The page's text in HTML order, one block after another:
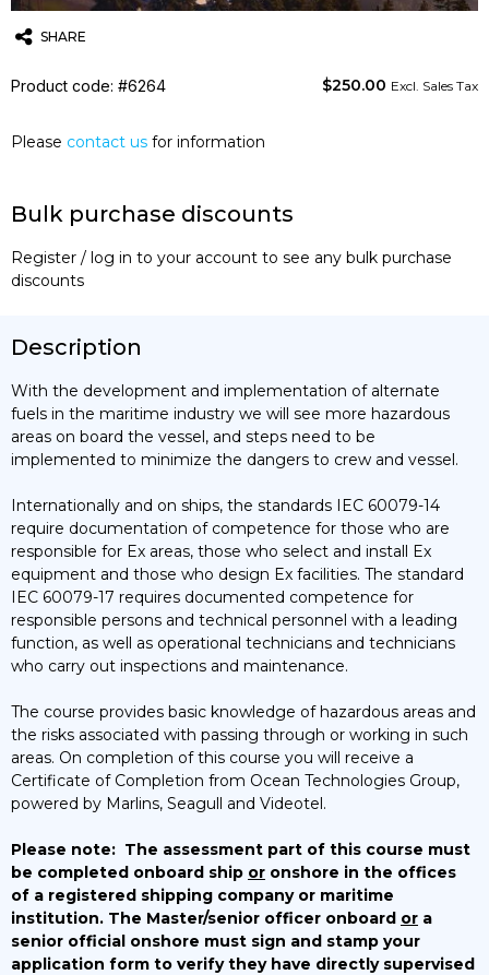
SHARE
TwitterEmailWhatsApp
Product code: #6264 $250.00 Excl. Sales Tax
Please contact us for information
Bulk purchase discounts
Register / log in to your account to see any bulk purchase
discounts
Description
With the development and implementation of alternate
fuels in the maritime industry we will see more hazardous
areas on board the vessel, and steps need to be
implemented to minimize the dangers to crew and vessel.
Internationally and on ships, the standards IEC 60079-14
require documentation of competence for those who are
responsible for Ex areas, those who select and install Ex
equipment and those who design Ex facilities. The standard
IEC 60079-17 requires documented competence for
responsible persons and technical personnel with a leading
function, as well as operational technicians and technicians
who carry out inspections and maintenance.
The course provides basic knowledge of hazardous areas and
the risks associated with passing through or working in such
areas. On completion of this course you will receive a
Certificate of Completion from Ocean Technologies Group,
powered by Marlins, Seagull and Videotel.
Please note: The assessment part of this course must
be completed onboard ship or onshore in the offices
of a registered shipping company or maritime
institution. The Master/senior officer onboard or a
senior official onshore must sign and stamp your
application form to verify they have directly supervised